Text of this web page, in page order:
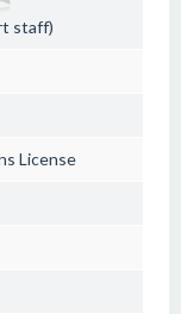
staff)
License